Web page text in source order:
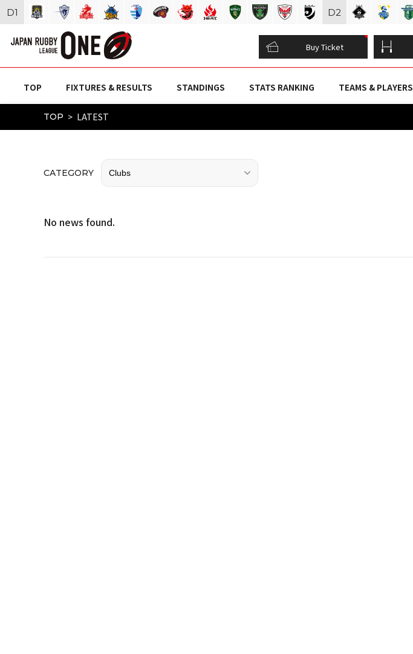
Buy Ticket
TOP FIXTURES & RESULTS STANDINGS STATS RANKING TEAMS & PLAYERS
TOP LATEST
CATEGORY
No news found.
D1 D2